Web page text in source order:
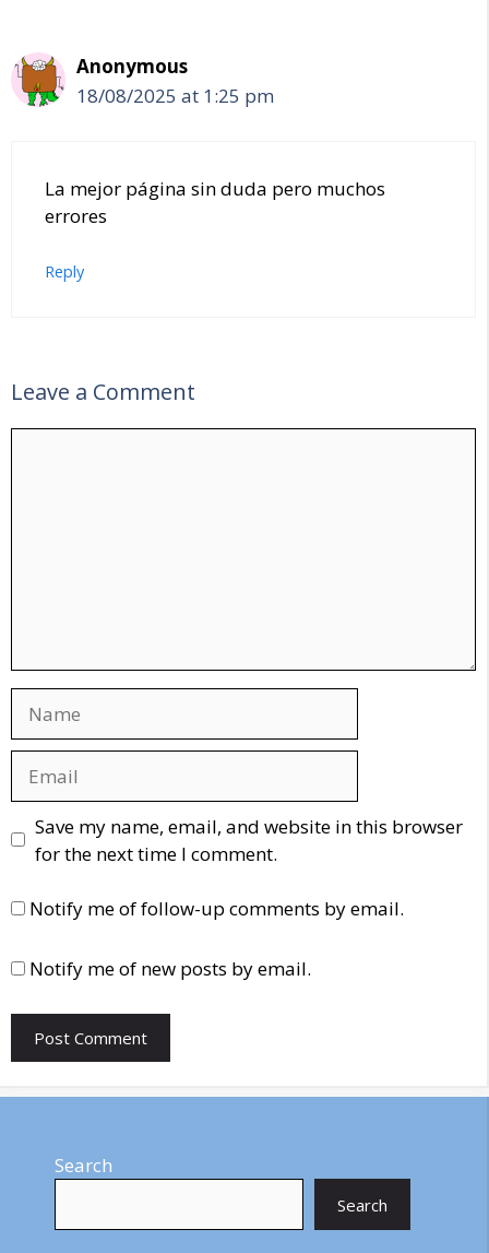
Anonymous
18/08/2025 at 1:25 pm
La mejor página sin duda pero muchos
errores
Reply
Leave a Comment
Website
Save my name, email, and website in this browser
for the next time I comment.
Notify me of follow-up comments by email.
Notify me of new posts by email.
Search
Search